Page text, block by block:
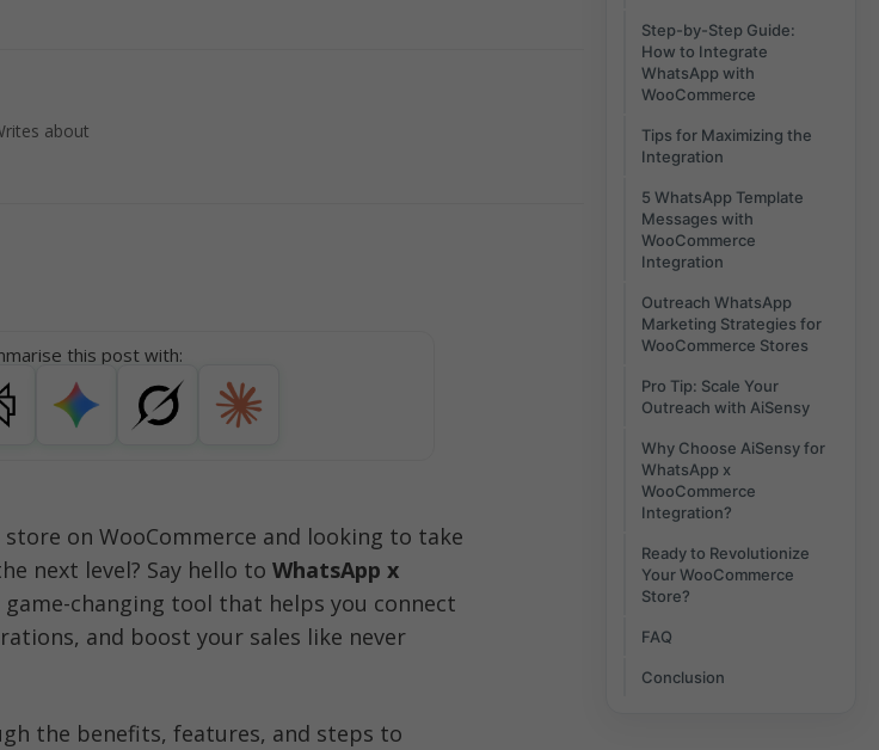
about
this post with:
on WooCommerce and looking to take
next level? Say hello to WhatsApp x
changing tool that helps you connect
and boost your sales like never
Step-by-Step Guide:
How to Integrate
WhatsApp with
WooCommerce
Tips for Maximizing the
Integration
5 WhatsApp Template
Messages with
WooCommerce
Integration
Outreach WhatsApp
Marketing Strategies for
WooCommerce Stores
Pro Tip: Scale Your
Outreach with AiSensy
Why Choose AiSensy for
WhatsApp x
WooCommerce
Integration?
Ready to Revolutionize
Your WooCommerce
Store?
FAQ
Conclusion